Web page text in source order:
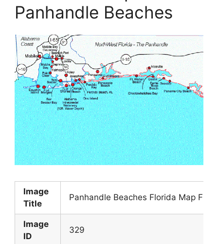
Panhandle Beaches
Image
Title
Panhandle Beaches Florida Map
Image
ID
329